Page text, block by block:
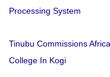
Processing System
Tinubu Commissions
College In Kogi